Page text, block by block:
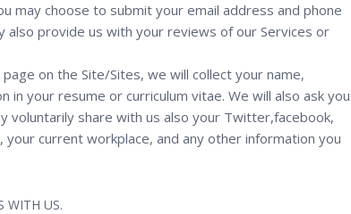
may choose to submit your email address and phone
also provide us with your reviews of our Services or
on the Site/Sites, we will collect your name,
in your resume or curriculum vitae. We will also ask you
voluntarily share with us also your Twitter,facebook,
current workplace, and any other information you
WITH US.